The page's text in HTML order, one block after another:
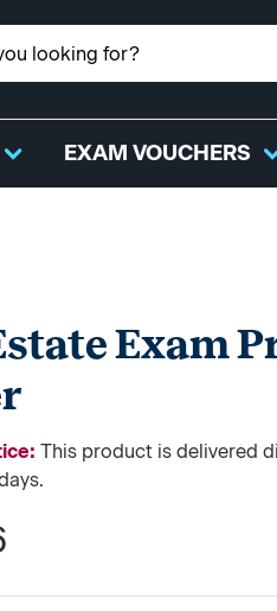
EXAM VOUCHERS
Exam
This product is delivered